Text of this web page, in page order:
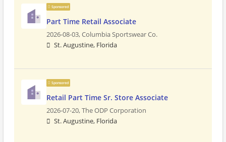
Sponsored
Part Time Retail Associate
2026-08-03,Columbia Sportswear Co.
St. Augustine, Florida
Sponsored
Retail Part Time Sr. Store Associate
2026-07-20,The ODP Corporation
St. Augustine, Florida